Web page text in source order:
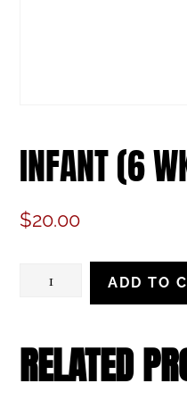
INFANT (6
$20.00
Infant
wks-
12
ADD TO
RELATED